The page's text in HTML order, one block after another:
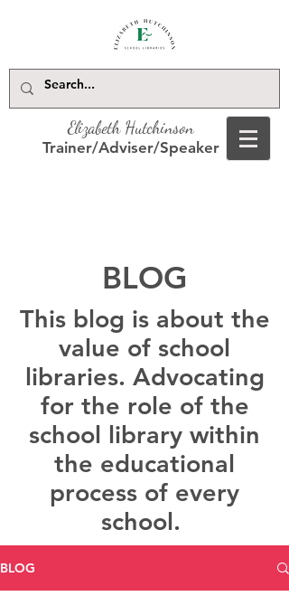
Elizabeth Hutchinson
Trainer/Adviser/Speaker
BLOG
This blog is about the
value of school
libraries. Advocating
for the role of the
school library within
the educational
process of every
school.
BLOG